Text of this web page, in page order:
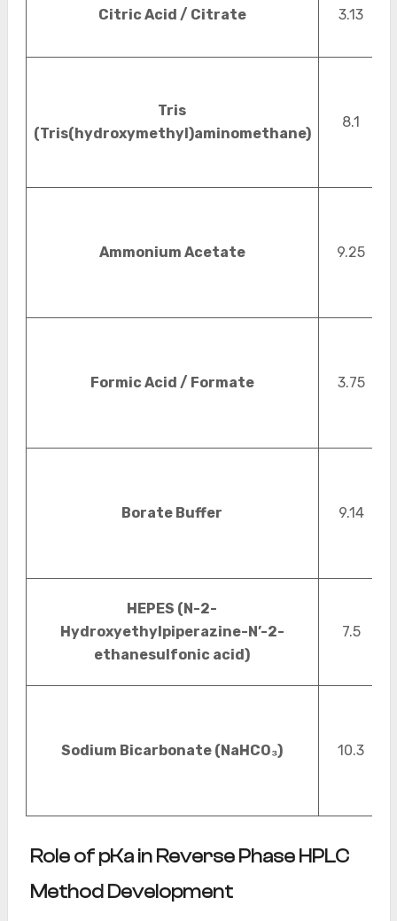
Citric Acid / Citrate 3.13
Tris
(Tris(hydroxymethyl)aminomethane)
8.1
Ammonium Acetate 9.25
Formic Acid / Formate 3.75
Borate Buffer 9.14
HEPES (N-2-
Hydroxyethylpiperazine-N’-2-
ethanesulfonic acid)
7.5
Sodium Bicarbonate (NaHCO₃) 10.3
Role of pKa in Reverse Phase HPLC
Method Development